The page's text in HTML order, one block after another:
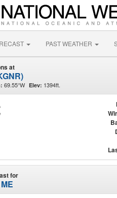
PAST WEATHER
at
69.55°W Elev: 1394ft.
for